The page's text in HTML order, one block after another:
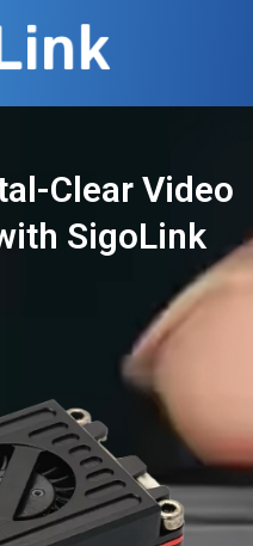
Clear Video
SigoLink